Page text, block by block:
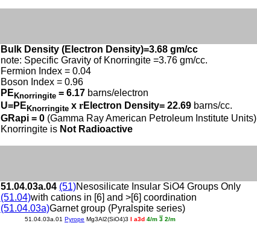
Bulk Density (Electron Density)=3.68 gm/cc
note: Specific Gravity of Knorringite =3.76 gm/cc.
Fermion Index = 0.04
Boson Index = 0.96
PE Knorringite = 6.17 barns/electron
U=PE Knorringite x rElectron Density= 22.69 barns/cc.
GRapi = 0 (Gamma Ray American Petroleum Institute Units)
Knorringite is Not Radioactive
51.04.03a.04 (51)Nesosilicate Insular SiO4 Groups Only
(51.04)with cations in [6] and >[6] coordination
(51.04.03a)Garnet group (Pyralspite series)
51.04.03a.01 Pyrope Mg3Al2(SiO4)3 I a3d 4/m 3 2/m